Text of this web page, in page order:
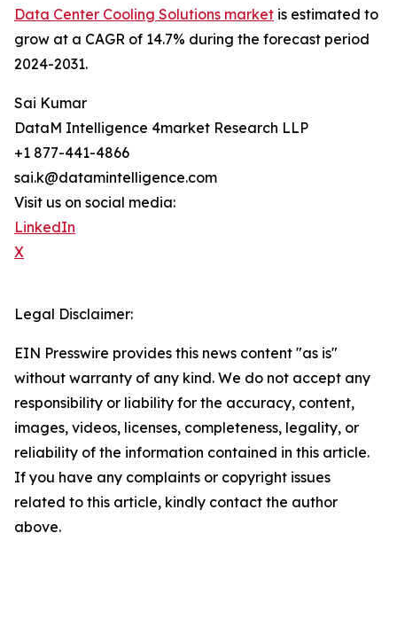
Data Center Cooling Solutions market is estimated to
grow at a CAGR of 14.7% during the forecast period
2024-2031.
Sai Kumar
DataM Intelligence 4market Research LLP
+1 877-441-4866
sai.k@datamintelligence.com
Visit us on social media:
LinkedIn
X
Legal Disclaimer:
EIN Presswire provides this news content "as is"
without warranty of any kind. We do not accept any
responsibility or liability for the accuracy, content,
images, videos, licenses, completeness, legality, or
reliability of the information contained in this article.
If you have any complaints or copyright issues
related to this article, kindly contact the author
above.